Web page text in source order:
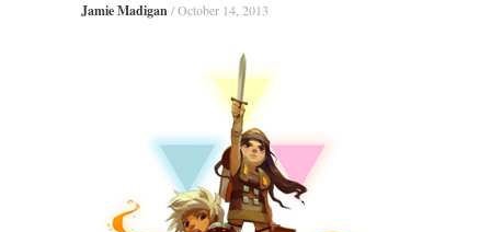
Jamie Madigan /October 14, 2013